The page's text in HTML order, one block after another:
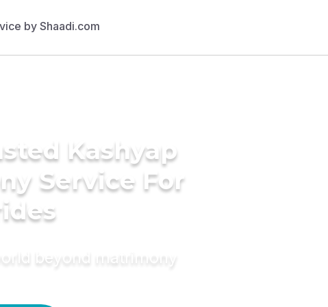
Kashyap
Service For
beyond matrimony